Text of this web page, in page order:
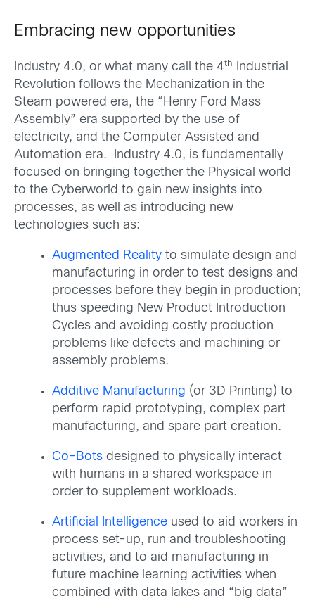
Embracing new opportunities
Industry 4.0, or what many call the 4th
Industrial
Revolution follows the Mechanization in the
Steam powered era, the “Henry Ford Mass
Assembly” era supported by the use of
electricity, and the Computer Assisted and
Automation era. Industry 4.0, is fundamentally
focused on bringing together the Physical world
to the Cyberworld to gain new insights into
processes, as well as introducing new
technologies such as:
Augmented Reality to simulate design and
manufacturing in order to test designs and
processes before they begin in production;
thus speeding New Product Introduction
Cycles and avoiding costly production
problems like defects and machining or
assembly problems.
Additive Manufacturing (or 3D Printing) to
perform rapid prototyping, complex part
manufacturing, and spare part creation.
Co-Bots designed to physically interact
with humans in a shared workspace in
order to supplement workloads.
Artificial Intelligence used to aid workers in
process set-up, run and troubleshooting
activities, and to aid manufacturing in
future machine learning activities when
combined with data lakes and “big data”